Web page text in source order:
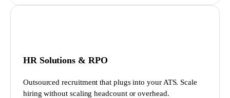
HR Solutions & RPO
Outsourced recruitment that plugs into your ATS. Scale
hiring without scaling headcount or overhead.